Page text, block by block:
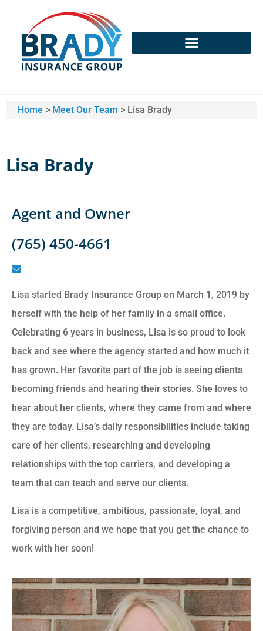
Home > Meet Our Team > Lisa Brady
Lisa Brady
Agent and Owner
(765) 450-4661
Lisa started Brady Insurance Group on March 1, 2019 by
herself with the help of her family in a small office.
Celebrating 6 years in business, Lisa is so proud to look
back and see where the agency started and how much it
has grown. Her favorite part of the job is seeing clients
becoming friends and hearing their stories. She loves to
hear about her clients, where they came from and where
they are today. Lisa’s daily responsibilities include taking
care of her clients, researching and developing
relationships with the top carriers, and developing a
team that can teach and serve our clients.
Lisa is a competitive, ambitious, passionate, loyal, and
forgiving person and we hope that you get the chance to
work with her soon!